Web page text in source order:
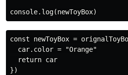
const newToyBox =
  car.color = "Orange"
  return car
})